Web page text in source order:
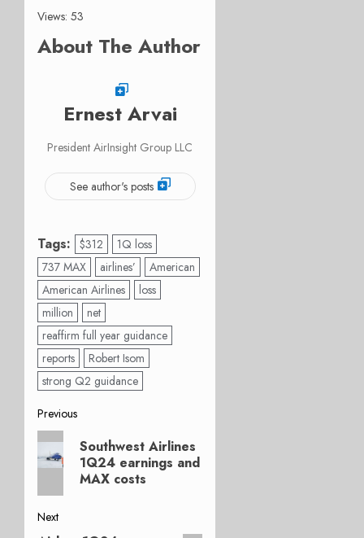
Views: 53
About The Author
Ernest Arvai
President AirInsight Group LLC
See author's posts
Tags: $312
1Q loss
737 MAX
airlines’
American
American Airlines
loss
million
net
reaffirm full year guidance
reports
Robert Isom
strong Q2 guidance
Post
navigation
Previous
Previous
post:
Southwest Airlines
1Q24 earnings and
MAX costs
Next